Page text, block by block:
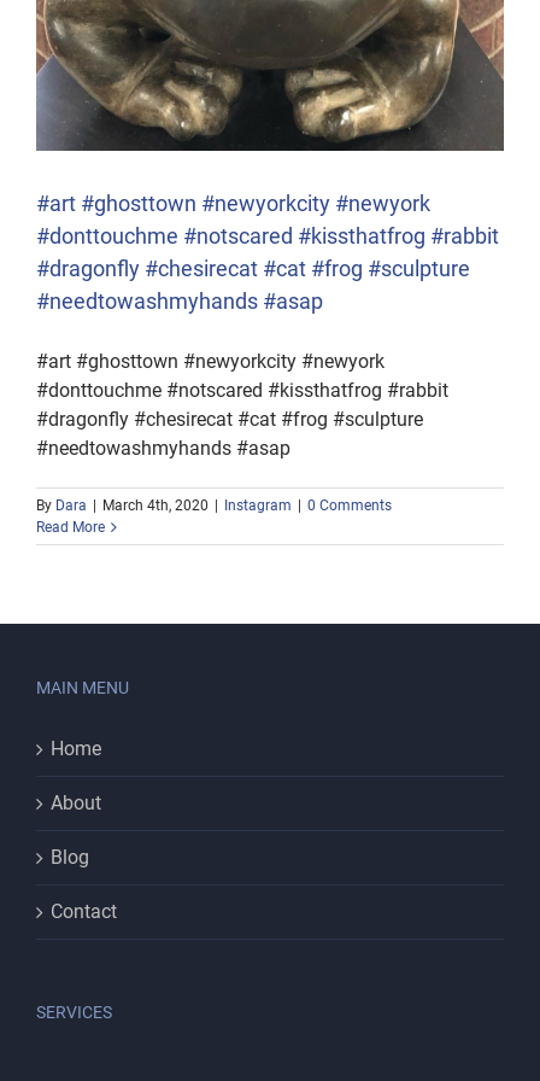
#art #ghosttown #newyorkcity #newyork
#donttouchme #notscared #kissthatfrog #rabbit
#dragonfly #chesirecat #cat #frog #sculpture
#needtowashmyhands #asap
#art #ghosttown #newyorkcity #newyork
#donttouchme #notscared #kissthatfrog #rabbit
#dragonfly #chesirecat #cat #frog #sculpture
#needtowashmyhands #asap
By Dara March 4th, 2020 Instagram
0 Comments
Read More
MAIN MENU
Home
About
Blog
Contact
SERVICES